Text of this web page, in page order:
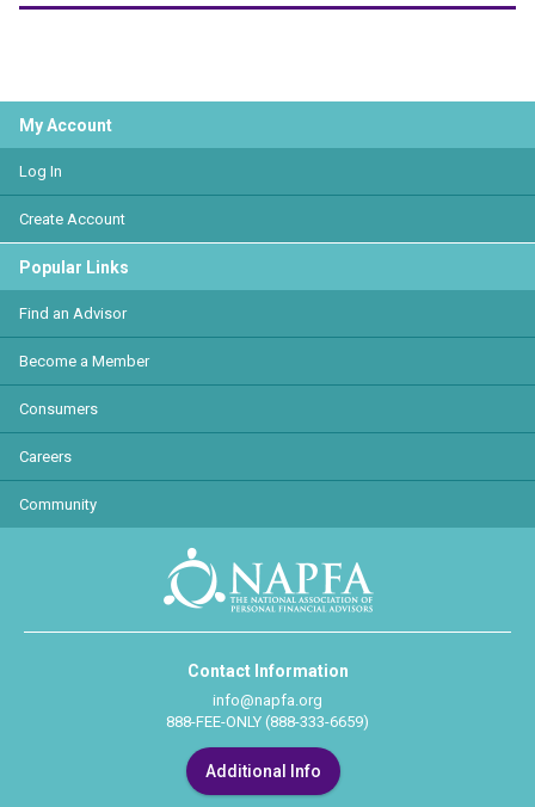
My Account
Log In
Create Account
Popular Links
Find an Advisor
Become a Member
Consumers
Careers
Community
Contact Information
info@napfa.org
888-FEE-ONLY (888-333-6659)
Additional Info